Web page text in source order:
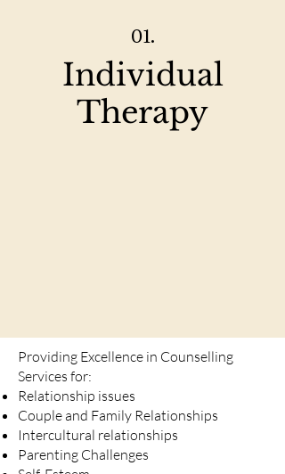
01.
Individual
Therapy
Providing Excellence in Counselling
Services for:
Relationship issues
Couple and Family Relationships
Intercultural relationships
Parenting Challenges